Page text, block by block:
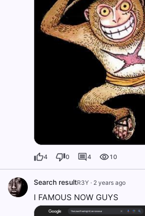
4 0 4 10
Search resultR3Y · 2 years ago
I FAMOUS NOW GUYS